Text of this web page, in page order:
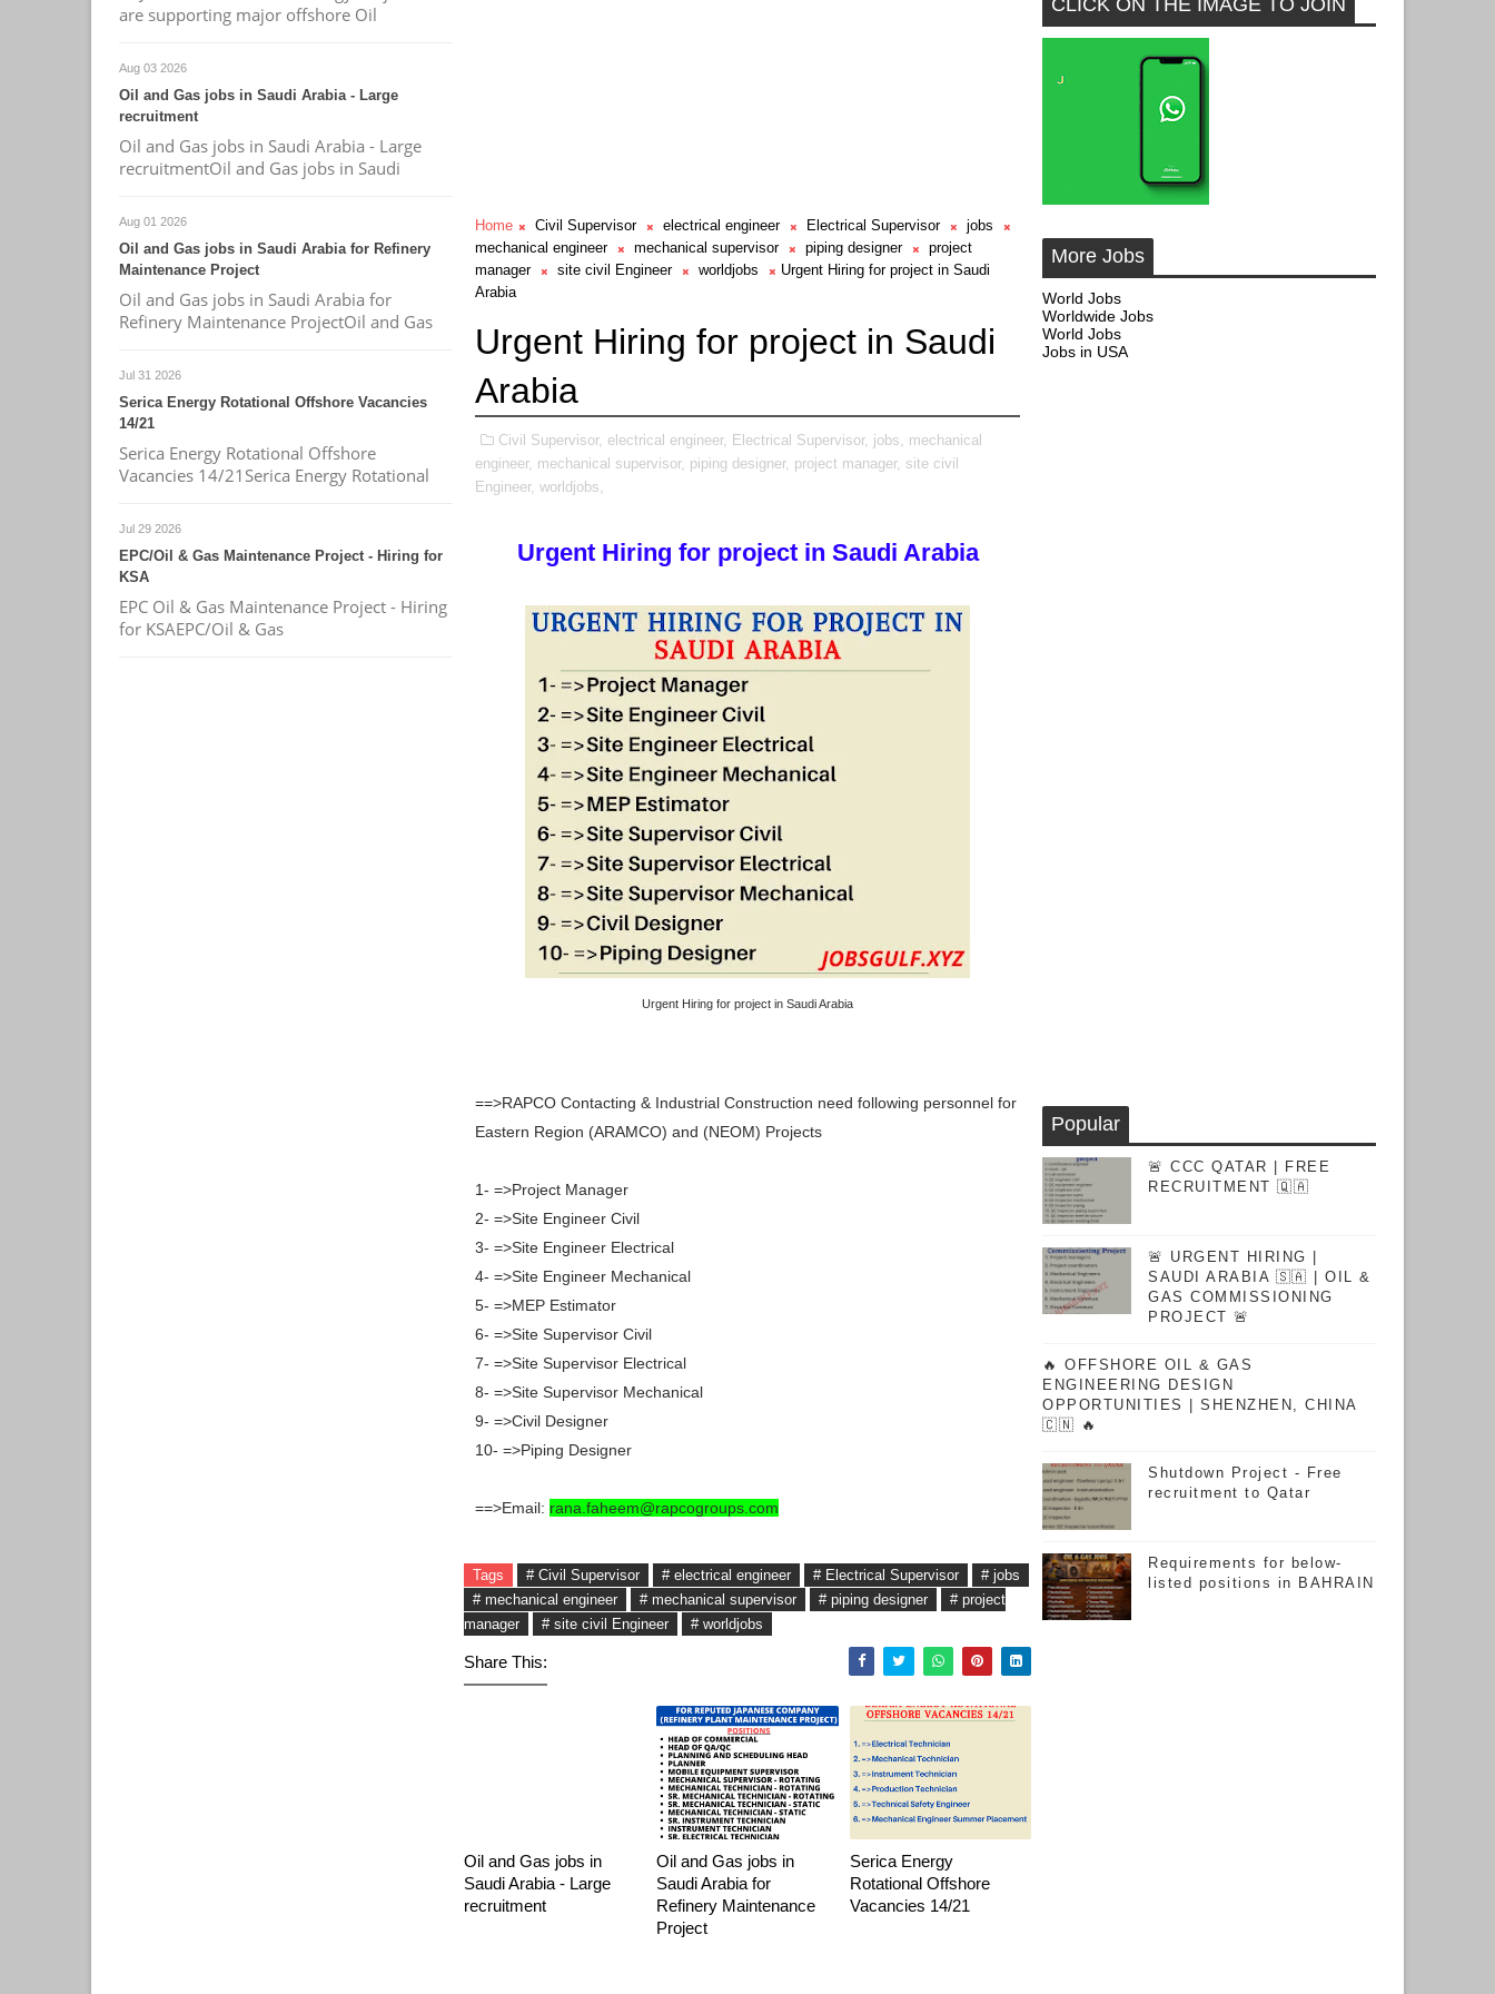
are supporting major offshore Oil
Aug 03 2026
Oil and Gas jobs in Saudi Arabia - Large
recruitment
Oil and Gas jobs in Saudi Arabia - Large
recruitmentOil and Gas jobs in Saudi
Aug 01 2026
Oil and Gas jobs in Saudi Arabia for Refinery
Maintenance Project
Oil and Gas jobs in Saudi Arabia for
Refinery Maintenance ProjectOil and Gas
Jul 31 2026
Serica Energy Rotational Offshore Vacancies
14/21
Serica Energy Rotational Offshore
Vacancies 14/21Serica Energy Rotational
Jul 29 2026
EPC/Oil & Gas Maintenance Project - Hiring for
KSA
EPC Oil & Gas Maintenance Project - Hiring
for KSAEPC/Oil & Gas
Home Civil Supervisor electrical engineer Electrical Supervisor
jobs
mechanical engineer
mechanical supervisor piping designer
project
manager
site civil Engineer worldjobs
Urgent Hiring for project in Saudi
Arabia
Urgent Hiring for project in Saudi
Arabia
Civil Supervisor, electrical engineer, Electrical Supervisor, jobs, mechanical
engineer, mechanical supervisor, piping designer, project manager, site civil
Engineer, worldjobs,
Urgent Hiring for project in Saudi Arabia
Urgent Hiring for project in Saudi Arabia
==>RAPCO Contacting & Industrial Construction need following personnel for
Eastern Region (ARAMCO) and (NEOM) Projects
1- =>Project Manager
2- =>Site Engineer Civil
3- =>Site Engineer Electrical
4- =>Site Engineer Mechanical
5- =>MEP Estimator
6- =>Site Supervisor Civil
7- =>Site Supervisor Electrical
8- =>Site Supervisor Mechanical
9- =>Civil Designer
10- =>Piping Designer
==>Email: rana.faheem@rapcogroups.com
Tags # Civil Supervisor # electrical engineer # Electrical Supervisor
# jobs
# mechanical engineer
# mechanical supervisor # piping designer
# project
manager
# site civil Engineer # worldjobs
Share This:
Oil and Gas jobs in
Saudi Arabia - Large
recruitment
Oil and Gas jobs in
Saudi Arabia for
Refinery Maintenance
Project
Serica Energy
Rotational Offshore
Vacancies 14/21
CLICK ON THE IMAGE TO JOIN
More Jobs
World Jobs
Worldwide Jobs
World Jobs
Jobs in USA
Popular
🚨 CCC QATAR | FREE
RECRUITMENT 🇶🇦
🚨 URGENT HIRING |
SAUDI ARABIA 🇸🇦 | OIL &
GAS COMMISSIONING
PROJECT 🚨
🔥 OFFSHORE OIL & GAS
ENGINEERING DESIGN
OPPORTUNITIES | SHENZHEN, CHINA
🇨🇳 🔥
Shutdown Project - Free
recruitment to Qatar
Requirements for below-
listed positions in BAHRAIN